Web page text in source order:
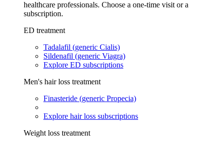
healthcare professionals. Choose a one-time visit or a
subscription.
ED treatment
Tadalafil (generic Cialis)
Sildenafil (generic Viagra)
Explore ED subscriptions
Men's hair loss treatment
Finasteride (generic Propecia)
Explore hair loss subscriptions
Weight loss treatment